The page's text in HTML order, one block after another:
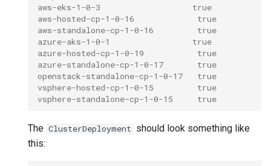
aws-eks-1-0-3                   true
aws-hosted-cp-1-0-16             true
aws-standalone-cp-1-0-16         true
azure-aks-1-0-1                 true
azure-hosted-cp-1-0-19           true
azure-standalone-cp-1-0-17       true
openstack-standalone-cp-1-0-17   true
vsphere-hosted-cp-1-0-15         true
vsphere-standalone-cp-1-0-15     true
The ClusterDeployment should look something like
this: